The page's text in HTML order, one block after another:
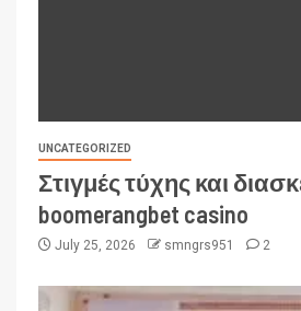
UNCATEGORIZED
Στιγμές τύχης και
boomerangbet casino
July 25, 2026 smngrs951 2